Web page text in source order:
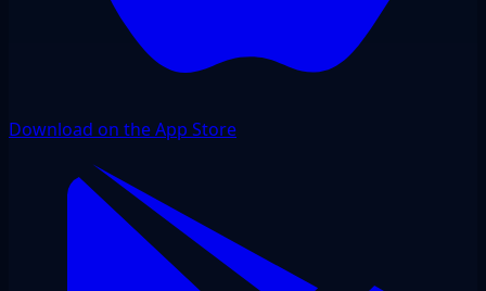
Download on the App Store